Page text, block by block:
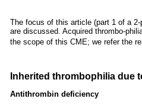
The focus of this article (part 1 of a
are discussed. Acquired thrombo-
the scope of this CME; we refer the
Inherited thrombophilia due
Antithrombin deficiency